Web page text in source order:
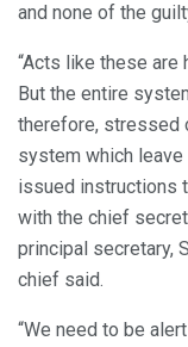
and none of the
“Acts like these
But the entire
therefore, stressed
system which
issued instructions
with the chief
principal secretary,
chief said.
“We need to be